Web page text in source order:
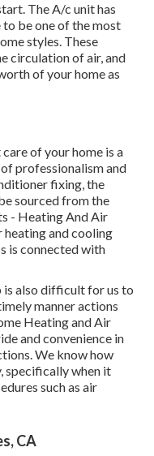
The A/c unit has
be one of the most
styles. These
circulation of air, and
of your home as
of your home is a
professionalism and
fixing, the
sourced from the
- Heating And Air
heating and cooling
is connected with
is also difficult for us to
manner actions
Heating and Air
and convenience in
We know how
specifically when it
such as air
CA